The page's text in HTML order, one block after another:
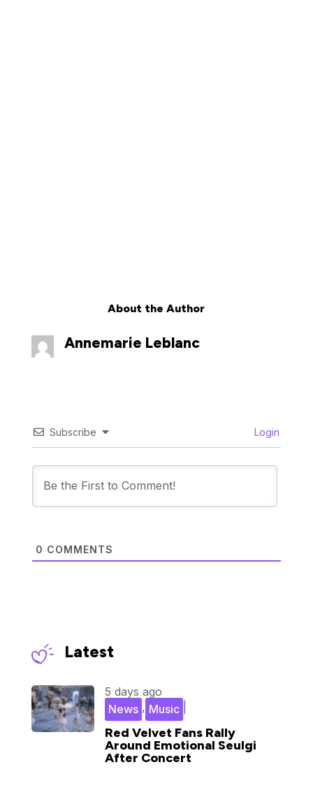
About the Author
Annemarie Leblanc
Subscribe Login
0 COMMENTS
Latest
Red Velvet Fans Rally
Around Emotional Seulgi
After Concert
5 days ago
Music
,
News